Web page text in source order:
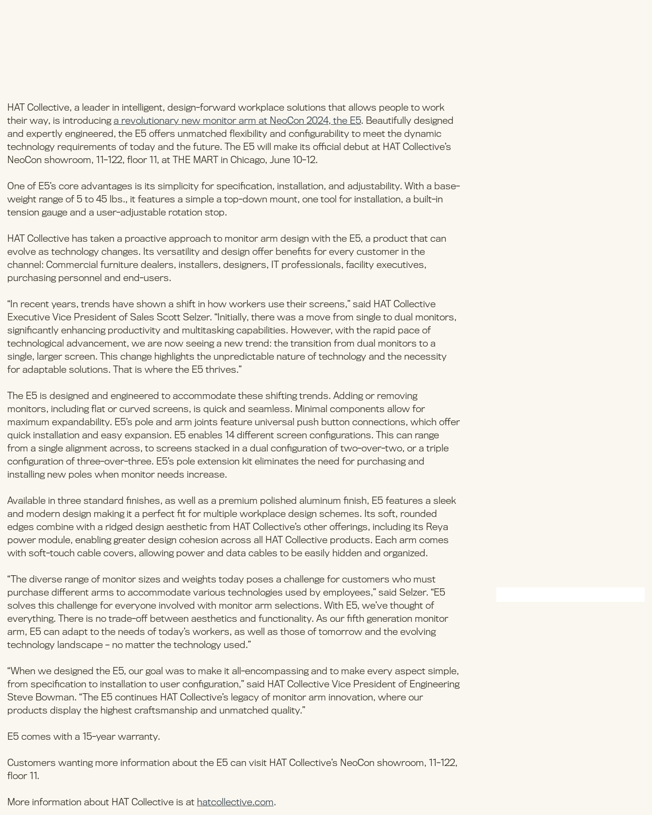
HAT Collective, a leader in intelligent, design-forward workplace solutions that allows people to work
their way, is introducinga revolutionary new monitor arm at NeoCon 2024, the E5. Beautifully designed
and expertly engineered, the E5 offers unmatched flexibility and configurability to meet the dynamic
technology requirements of today and the future. The E5 will make its official debut at HAT Collective’s
NeoCon showroom, 11-122, floor 11, at THE MART in Chicago, June 10-12.
One of E5’s core advantages is its simplicity for specification, installation, and adjustability. With a base-
weight range of 5 to 45 lbs., it features a simple a top-down mount, one tool for installation, a built-in
tension gauge and a user-adjustable rotation stop.
HAT Collective has taken a proactive approach to monitor arm design with the E5, a product that can
evolve as technology changes. Its versatility and design offer benefits for every customer in the
channel: Commercial furniture dealers, installers, designers, IT professionals, facility executives,
purchasing personnel and end-users.
“In recent years, trends have shown a shift in how workers use their screens,” said HAT Collective
Executive Vice President of Sales Scott Selzer. “Initially, there was a move from single to dual monitors,
significantly enhancing productivity and multitasking capabilities. However, with the rapid pace of
technological advancement, we are now seeing a new trend: the transition from dual monitors to a
single, larger screen. This change highlights the unpredictable nature of technology and the necessity
for adaptable solutions. That is where the E5 thrives.”
The E5 is designed and engineered to accommodate these shifting trends. Adding or removing
monitors, including flat or curved screens, is quick and seamless. Minimal components allow for
maximum expandability. E5’s pole and arm joints feature universal push button connections, which offer
quick installation and easy expansion. E5 enables 14 different screen configurations. This can range
from a single alignment across, to screens stacked in a dual configuration of two-over-two, or a triple
configuration of three-over-three. E5’s pole extension kit eliminates the need for purchasing and
installing new poles when monitor needs increase.
Available in three standard finishes, as well as a premium polished aluminum finish, E5 features a sleek
and modern design making it a perfect fit for multiple workplace design schemes. Its soft, rounded
edges combine with a ridged design aesthetic from HAT Collective’s other offerings, including its Reya
power module, enabling greater design cohesion across all HAT Collective products. Each arm comes
with soft-touch cable covers, allowing power and data cables to be easily hidden and organized.
“The diverse range of monitor sizes and weights today poses a challenge for customers who must
purchase different arms to accommodate various technologies used by employees,” said Selzer. “E5
solves this challenge for everyone involved with monitor arm selections. With E5, we’ve thought of
everything. There is no trade-off between aesthetics and functionality. As our fifth generation monitor
arm, E5 can adapt to the needs of today’s workers, as well as those of tomorrow and the evolving
technology landscape – no matter the technology used.”
“When we designed the E5, our goal was to make it all-encompassing and to make every aspect simple,
from specification to installation to user configuration,” said HAT Collective Vice President of Engineering
Steve Bowman. “The E5 continues HAT Collective’s legacy of monitor arm innovation, where our
products display the highest craftsmanship and unmatched quality.”
E5 comes with a 15-year warranty.
Customers wanting more information about the E5 can visit HAT Collective’s NeoCon showroom, 11-122,
floor 11.
More information about HAT Collective is at hatcollective.com.